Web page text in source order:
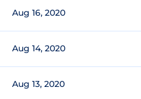
Aug 16, 2020
Aug 14, 2020
Aug 13, 2020